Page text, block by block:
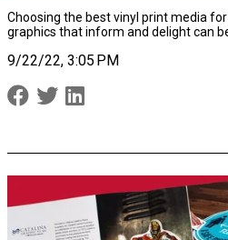
Choosing the best vinyl print media
graphics that inform and delight can
9/22/22, 3:05 PM